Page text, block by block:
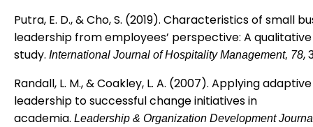
Putra, E. D., & Cho, S. (2019). Characteristics of small
leadership from employees’ perspective: A qualitative
study. International Journal of Hospitality Management, 78,
Randall, L. M., & Coakley, L. A. (2007). Applying adaptive
leadership to successful change initiatives in
academia. Leadership & Organization Development